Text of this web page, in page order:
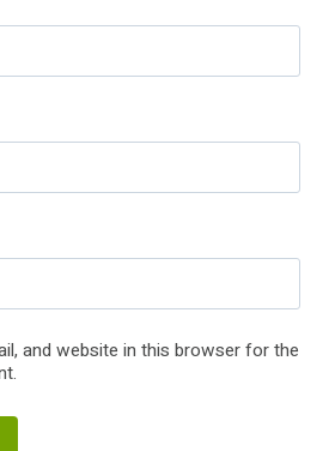
and website in this browser for the